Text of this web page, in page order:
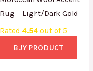
Rug – Light/Dark Gold
Rated 4.54 out of 5
BUY PRODUCT